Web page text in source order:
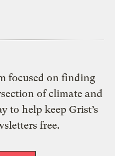
focused on finding
of climate and
to help keep Grist’s
free.